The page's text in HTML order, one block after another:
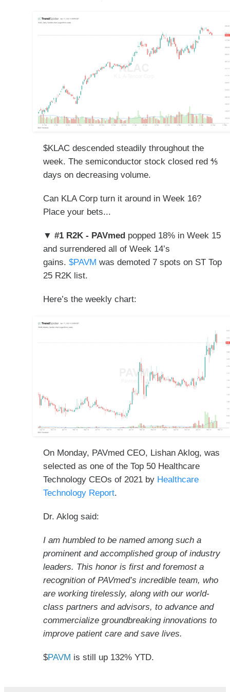
$KLAC descended steadily throughout the
week. The semiconductor stock closed red ⅘
days on decreasing volume.
Can KLA Corp turn it around in Week 16?
Place your bets...
▼ #1 R2K - PAVmed popped 18% in Week 15
and surrendered all of Week 14’s
gains. $PAVM was demoted 7 spots on ST Top
25 R2K list.
Here’s the weekly chart:
On Monday, PAVmed CEO, Lishan Aklog, was
selected as one of the Top 50 Healthcare
Technology CEOs of 2021 by Healthcare
Technology Report.
Dr. Aklog said:
I am humbled to be named among such a
prominent and accomplished group of industry
leaders. This honor is first and foremost a
recognition of PAVmed’s incredible team, who
are working tirelessly, along with our world-
class partners and advisors, to advance and
commercialize groundbreaking innovations to
improve patient care and save lives.
$PAVM is still up 132% YTD.